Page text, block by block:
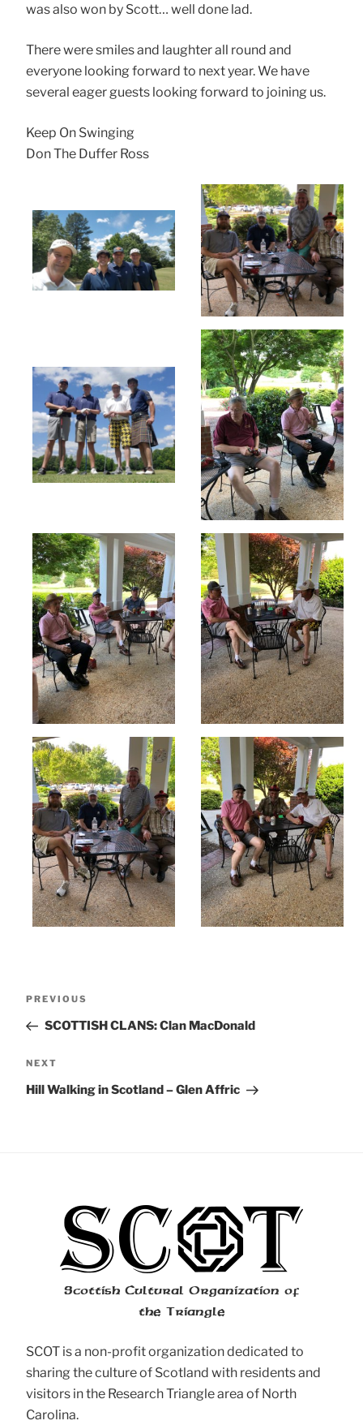
was also won by Scott… well done lad.
There were smiles and laughter all round and
everyone looking forward to next year. We have
several eager guests looking forward to joining us.
Keep On Swinging
Don The Duffer Ross
Previous
Post
PREVIOUS
SCOTTISH CLANS: Clan MacDonald
Next
Post
NEXT
Hill Walking in Scotland – Glen Affric
Scottish Cultural Organization of
the Triangle
SCOT is a non-profit organization dedicated to
sharing the culture of Scotland with residents and
visitors in the Research Triangle area of North
Carolina.